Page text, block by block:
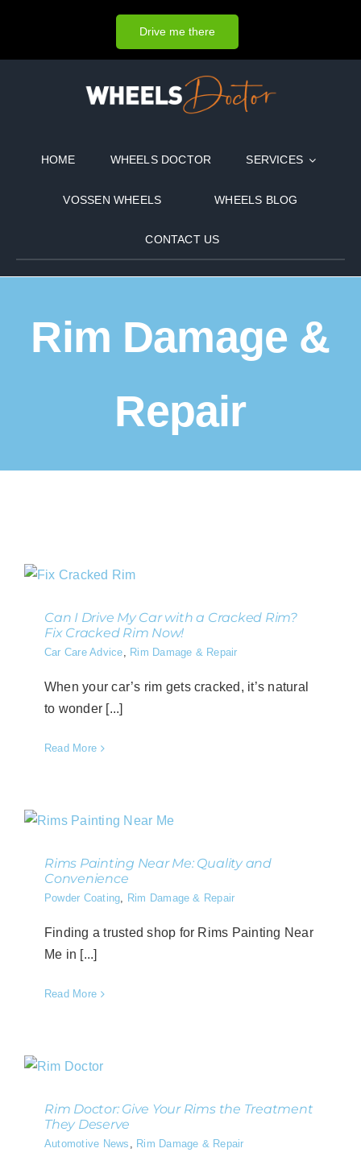
Drive me there
HOME WHEELS DOCTOR SERVICES
VOSSEN WHEELS WHEELS BLOG
CONTACT US
Rim Damage &
Repair
Can I Drive My Car with a Cracked Rim?
Fix Cracked Rim Now!
Car Care Advice, Rim Damage & Repair
When your car’s rim gets cracked, it’s natural
to wonder [...]
Read More
Rims Painting Near Me: Quality and
Convenience
Powder Coating, Rim Damage & Repair
Finding a trusted shop for Rims Painting Near
Me in [...]
Read More
Rim Doctor: Give Your Rims the Treatment
They Deserve
Automotive News , Rim Damage & Repair